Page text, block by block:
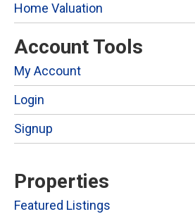
Home Valuation
Account Tools
My Account
Login
Signup
Properties
Featured Listings